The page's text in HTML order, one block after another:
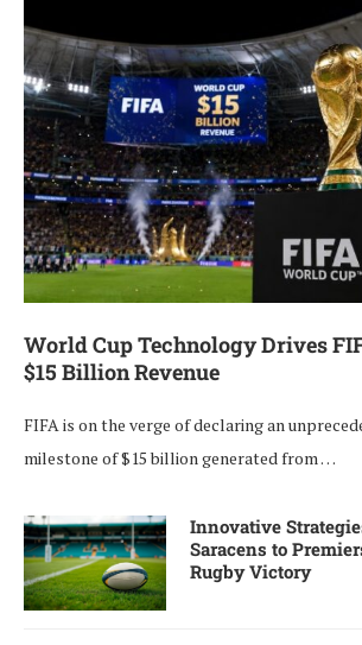
World Cup Technology Drives
$15 Billion Revenue
FIFA is on the verge of declaring an
milestone of $15 billion generated from …
Innovative
Saracens to
Rugby Victory